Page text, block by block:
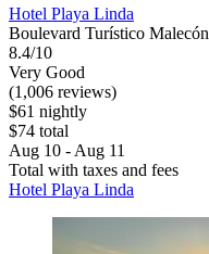
Hotel Playa Linda
Boulevard Turístico Malecón
8.4/10
Very Good
(1,006 reviews)
$61 nightly
$74 total
Aug 10 - Aug 11
Total with taxes and fees
Hotel Playa Linda